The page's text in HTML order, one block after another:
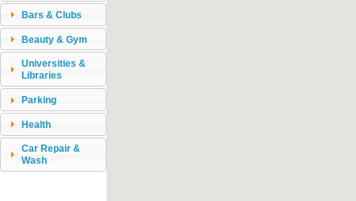
Bars & Clubs
Beauty & Gym
Universities &
Libraries
Parking
Health
Car Repair &
Wash